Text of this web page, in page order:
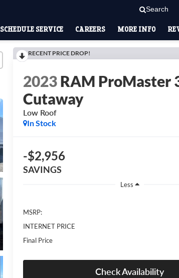
Search
SCHEDULE SERVICE CAREERS MORE INFO
RECENT PRICE DROP!
2023RAM ProMaster
Cutaway
Low Roof
In Stock
-$2,956
SAVINGS
Less
MSRP:
INTERNET PRICE
Final Price
Check Availability